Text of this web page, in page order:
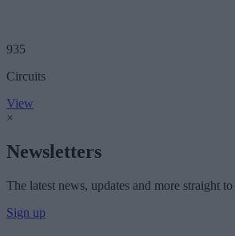
935
Circuits
View
×
Newsletters
The latest news, updates and more straight
Sign up